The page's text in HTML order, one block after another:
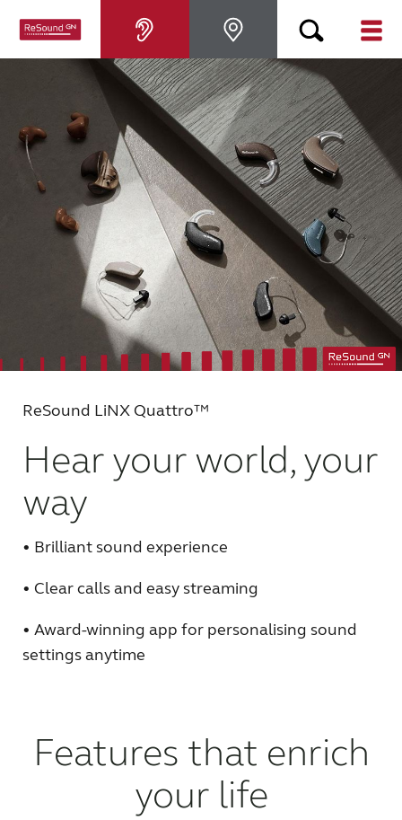
Hearing aids
Hearing loss
For relatives
About tinnitus
Support & care
About ReSound
BLOG
Australia
Danmark
España
ReSound LiNX Quattro™
Hear your world, your
way
• Brilliant sound experience
• Clear calls and easy streaming
• Award-winning app for personalising sound
settings anytime
Features that enrich
your life